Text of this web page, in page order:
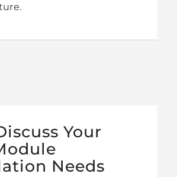
Your
Needs